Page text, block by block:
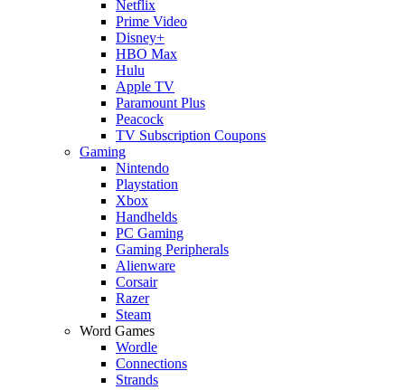
Netflix
Prime Video
Disney+
HBO Max
Hulu
Apple TV
Paramount Plus
Peacock
TV Subscription Coupons
Gaming
Nintendo
Playstation
Xbox
Handhelds
PC Gaming
Gaming Peripherals
Alienware
Corsair
Razer
Steam
Word Games
Wordle
Connections
Strands